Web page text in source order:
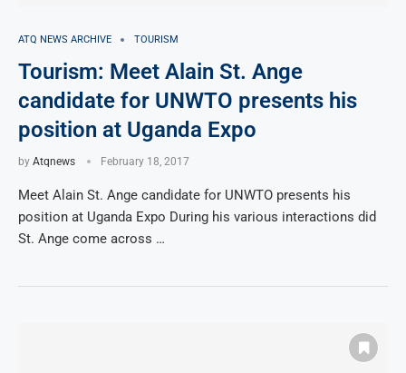
ATQ NEWS ARCHIVE TOURISM
Tourism: Meet Alain St. Ange
candidate for UNWTO presents his
position at Uganda Expo
by Atqnews February 18, 2017
Meet Alain St. Ange candidate for UNWTO presents his
position at Uganda Expo During his various interactions did
St. Ange come across …